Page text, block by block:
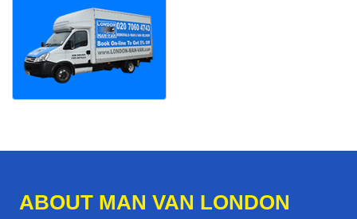
ABOUT MAN VAN LONDON